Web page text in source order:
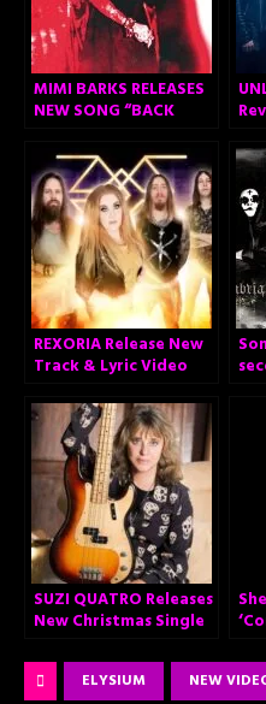
MIMI BARKS RELEASES
NEW SONG “BACK
REXORIA Release New
Track & Lyric Video
SUZI QUATRO Releases
New Christmas Single
Video!
ELYSIUM NEW